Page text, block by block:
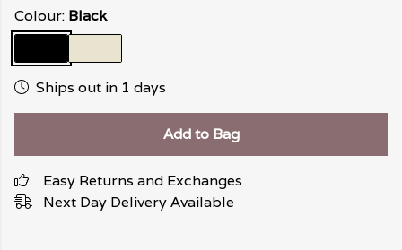
Colour: Black
Ships out in 1 days
Add to Bag
Easy Returns and Exchanges
Next Day Delivery Available